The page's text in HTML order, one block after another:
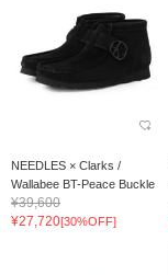
NEEDLES × Clarks /
Wallabee BT-Peace Buckle
¥39,600
¥27,720[30%OFF]